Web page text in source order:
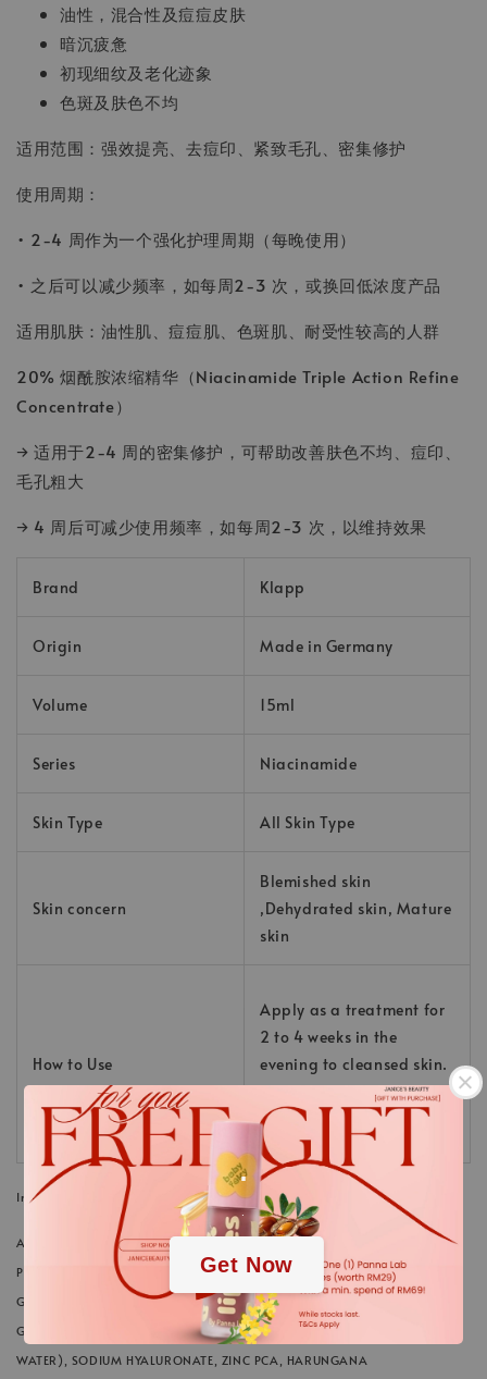
.
.
Get Now
油性，混合性及痘痘皮肤
暗沉疲惫
初现细纹及老化迹象
色斑及肤色不均
适用范围：强效提亮、去痘印、紧致毛孔、密集修护
使用周期：
• 2-4 周作为一个强化护理周期（每晚使用）
• 之后可以减少频率，如每周2-3 次，或换回低浓度产品
适用肌肤：油性肌、痘痘肌、色斑肌、耐受性较高的人群
20% 烟酰胺浓缩精华（Niacinamide Triple Action Refine
Concentrate）
→ 适用于2-4 周的密集修护，可帮助改善肤色不均、痘印、
毛孔粗大
→ 4 周后可减少使用频率，如每周2-3 次，以维持效果
Brand Klapp
Origin Made in Germany
Volume 15ml
Series Niacinamide
Skin Type All Skin Type
Skin concern
Blemished skin
,Dehydrated skin, Mature
skin
How to Use
Apply as a treatment for
2 to 4 weeks in the
evening to cleansed skin.
Then appy skin care as
usual.
Ingredients
AQUA/WATER/EAU, NIACINAMIDE, PROPYLENE GLYCOL, GLYCERIN,
PENTYLENE GLYCOL, POLYGLYCERYL-10 LAURATE, PANTHENOL, XANTHAN
GUM, SODIUM CITRATE, PHENOXYETHANOL, CITRIC ACID, TETRASODIUM,
GLUTAMATE DIACETATE, ACETYL GLUCOSAMINE, MARIS AQUA (SEA
WATER), SODIUM HYALURONATE, ZINC PCA, HARUNGANA